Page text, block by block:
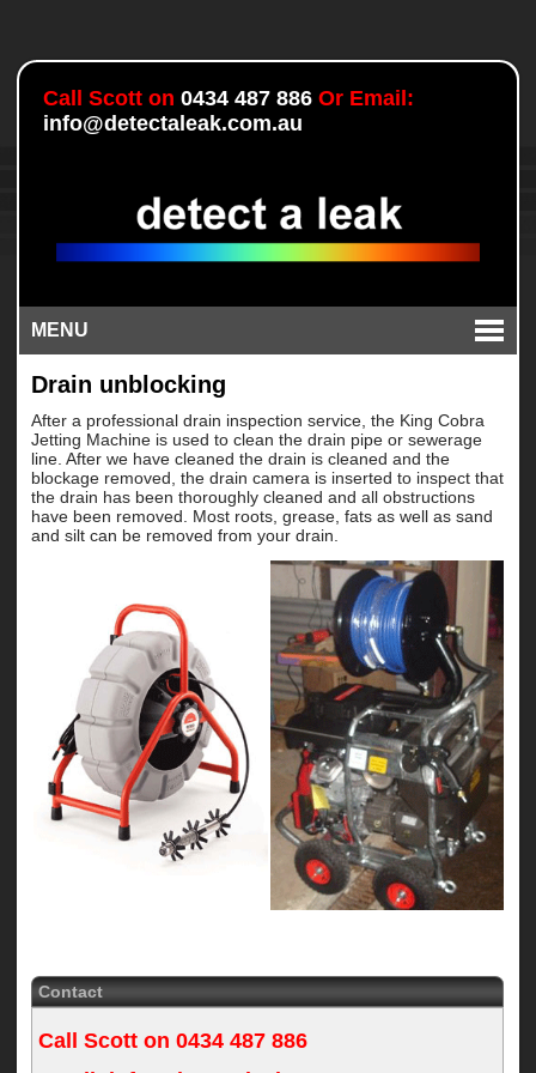
Call Scott on0434 487 886 Or Email:
info@detectaleak.com.au
MENU
Drain unblocking
After a professional drain inspection service, the King Cobra
Jetting Machine is used to clean the drain pipe or sewerage
line. After we have cleaned the drain is cleaned and the
blockage removed, the drain camera is inserted to inspect that
the drain has been thoroughly cleaned and all obstructions
have been removed. Most roots, grease, fats as well as sand
and silt can be removed from your drain.
Contact
Call Scott on0434 487 886